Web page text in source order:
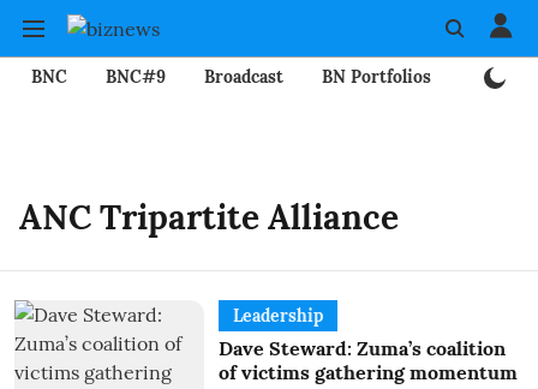
BNC BNC#9 Broadcast BN Portfolios
ANC Tripartite Alliance
Leadership
Dave Steward: Zuma’s coalition
of victims gathering momentum